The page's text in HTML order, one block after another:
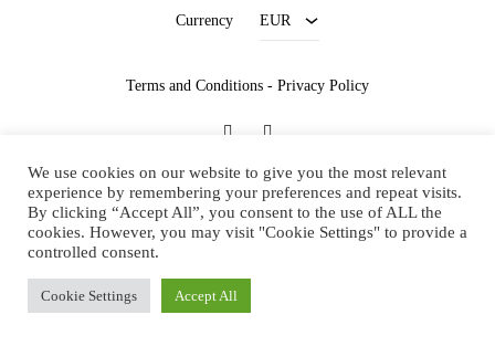
FacebookInstagram
©2021 Megan's Artworks. All rights reserved
Currency EUR
Terms and Conditions - Privacy Policy
We use cookies on our website to give you the most relevant
experience by remembering your preferences and repeat visits.
By clicking “Accept All”, you consent to the use of ALL the
cookies. However, you may visit "Cookie Settings" to provide a
controlled consent.
Cookie Settings Accept All